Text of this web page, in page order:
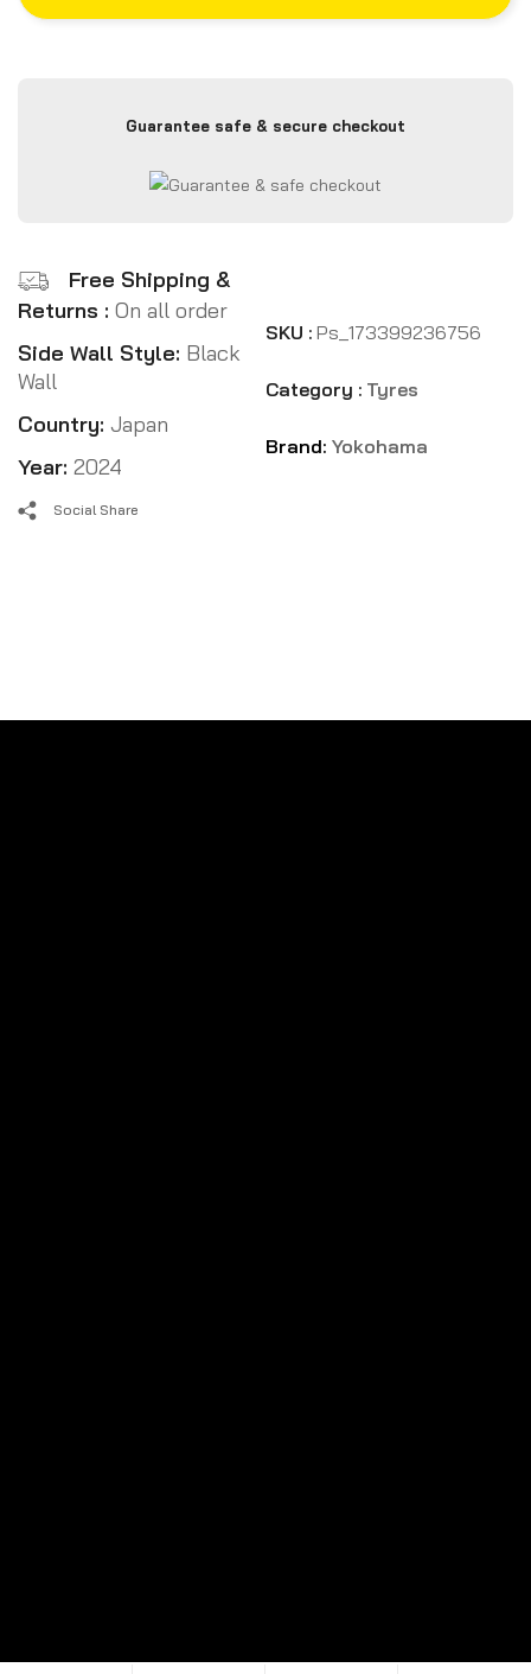
Guarantee safe & secure checkout
Free Shipping &
Returns : On all order
Side Wall Style: Black
Wall
Country: Japan
Year: 2024
SKU : Ps_173399236756
Category : Tyres
Brand: Yokohama
Social Share